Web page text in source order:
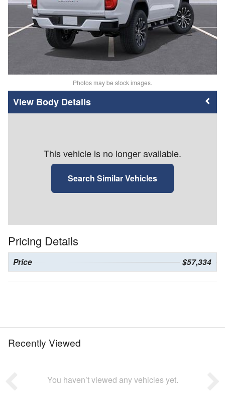
Photos may be stock images.
Body Details
This vehicle is no longer available.
Search Similar Vehicles
Pricing Details
Price $57,334
Recently Viewed
You haven’t viewed any vehicles yet.